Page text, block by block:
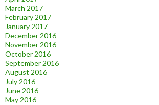
March 2017
February 2017
January 2017
December 2016
November 2016
October 2016
September 2016
August 2016
July 2016
June 2016
May 2016